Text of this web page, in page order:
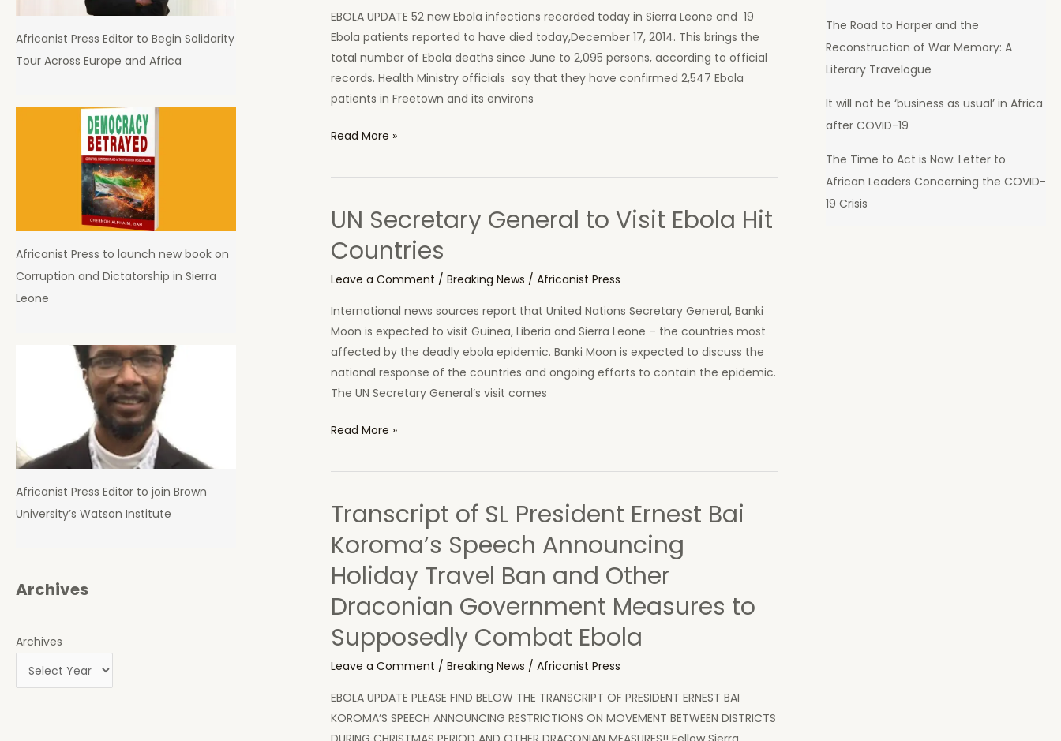
Africanist Press Editor to Begin Solidarity
Tour Across Europe and Africa
Africanist Press to launch new book on
Corruption and Dictatorship in Sierra
Leone
Africanist Press Editor to join Brown
University’s Watson Institute
Archives
Archives
Sierra
Leone
EBOLA UPDATE 52 new Ebola infections recorded today in Sierra Leone and 19
Ebola patients reported to have died today,December 17, 2014. This brings the
total number of Ebola deaths since June to 2,095 persons, according to official
records. Health Ministry officials say that they have confirmed 2,547 Ebola
patients in Freetown and its environs
52
Ebola
19
Deaths
Today
Sierra
Leone
Read More »
UN Secretary General to Visit Ebola Hit
Countries
Leave a Comment /Breaking News /Africanist Press
International news sources report that United Nations Secretary General, Banki
Moon is expected to visit Guinea, Liberia and Sierra Leone – the countries most
affected by the deadly ebola epidemic. Banki Moon is expected to discuss the
national response of the countries and ongoing efforts to contain the epidemic.
The UN Secretary General’s visit comes
UN
General
Visit
Hit
Countries
Read More »
Transcript of SL President Ernest Bai
Koroma’s Speech Announcing
Holiday Travel Ban and Other
Draconian Government Measures to
Supposedly Combat Ebola
Leave a Comment /Breaking News /Africanist Press
EBOLA UPDATE PLEASE FIND BELOW THE TRANSCRIPT OF PRESIDENT ERNEST BAI
KOROMA’S SPEECH ANNOUNCING RESTRICTIONS ON MOVEMENT BETWEEN DISTRICTS
The Road to Harper and the
Reconstruction of War Memory: A
Literary Travelogue
It will not be ‘business as usual’ in Africa
after COVID-19
The Time to Act is Now: Letter to
African Leaders Concerning the COVID-
19 Crisis